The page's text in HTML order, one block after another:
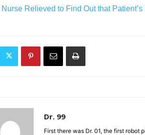
Nurse Relieved to Find Out that
Dr. 99
First there was Dr. 01, the first